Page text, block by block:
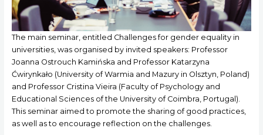
The main seminar, entitled Challenges for gender equality in
universities, was organised by invited speakers: Professor
Joanna Ostrouch Kamińska and Professor Katarzyna
Ćwirynkało (University of Warmia and Mazury in Olsztyn, Poland)
and Professor Cristina Vieira (Faculty of Psychology and
Educational Sciences of the University of Coimbra, Portugal).
This seminar aimed to promote the sharing of good practices,
as well as to encourage reflection on the challenges.